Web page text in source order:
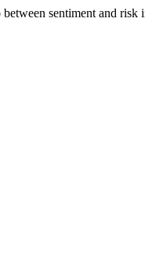
sentiment and risk